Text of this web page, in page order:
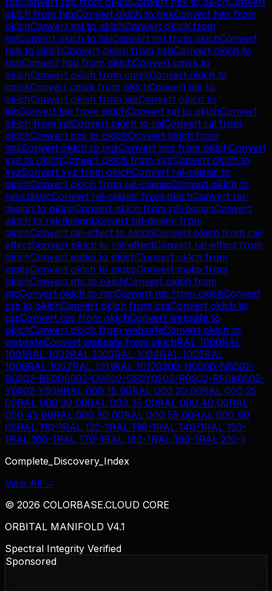
oklch from hexConvert oklch to hexConvert hex from
oklchConvert hsl to oklchConvert oklch from
hslConvert oklch to hslConvert hsl from oklchConvert
hsb to oklchConvert oklch from hsbConvert oklch to
hsbConvert hsb from oklchConvert cmyk to
oklchConvert oklch from cmykConvert oklch to
cmykConvert cmyk from oklchConvert lab to
oklchConvert oklch from labConvert oklch to
labConvert lab from oklchConvert ral to oklchConvert
oklch from ralConvert oklch to ralConvert ral from
oklchConvert ncs to oklchConvert oklch from
ncsConvert oklch to ncsConvert ncs from oklchConvert
xyz to oklchConvert oklch from xyzConvert oklch to
xyzConvert xyz from oklchConvert ral-classic to
oklchConvert oklch from ral-classicConvert oklch to
ral-classicConvert ral-classic from oklchConvert ral-
design to oklchConvert oklch from ral-designConvert
oklch to ral-designConvert ral-design from
oklchConvert ral-effect to oklchConvert oklch from ral-
effectConvert oklch to ral-effectConvert ral-effect from
oklchConvert motip to oklchConvert oklch from
motipConvert oklch to motipConvert motip from
oklchConvert ntc to oklchConvert oklch from
ntcConvert oklch to ntcConvert ntc from oklchConvert
css to oklchConvert oklch from cssConvert oklch to
cssConvert css from oklchConvert websafe to
oklchConvert oklch from websafeConvert oklch to
websafeConvert websafe from oklchRAL 1000RAL
1001RAL 1002RAL 1003RAL 1004RAL 1005RAL
1006RAL 1007RAL 1011RAL 10120300-N0500-N0502-
B0502-B50G0502-G0502-G50Y0502-R0502-R50B0502-
Y0502-Y50RRAL 000 15 00RAL 000 20 00RAL 000 25
00RAL 000 30 00RAL 000 35 00RAL 000 40 00RAL
000 45 00RAL 000 50 00RAL 000 55 00RAL 000 60
00RAL 110-1RAL 120-1RAL 130-1RAL 140-1RAL 150-
1RAL 160-1RAL 170-1RAL 180-1RAL 190-1RAL 210-1
Complete_Discovery_Index
View All →
© 2026 COLORBASE.CLOUD CORE
ORBITAL MANIFOLD V4.1
Spectral Integrity Verified
Sponsored